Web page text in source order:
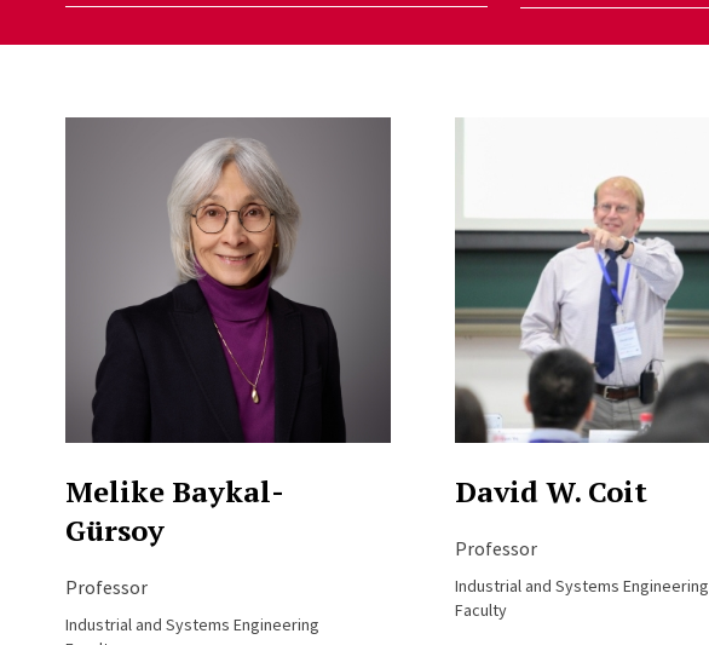
Staff Directory Listing
Melike Baykal-
Gürsoy
Professor
Industrial and Systems Engineering
David W. Coit
Professor
Industrial and Systems Engineering
Faculty